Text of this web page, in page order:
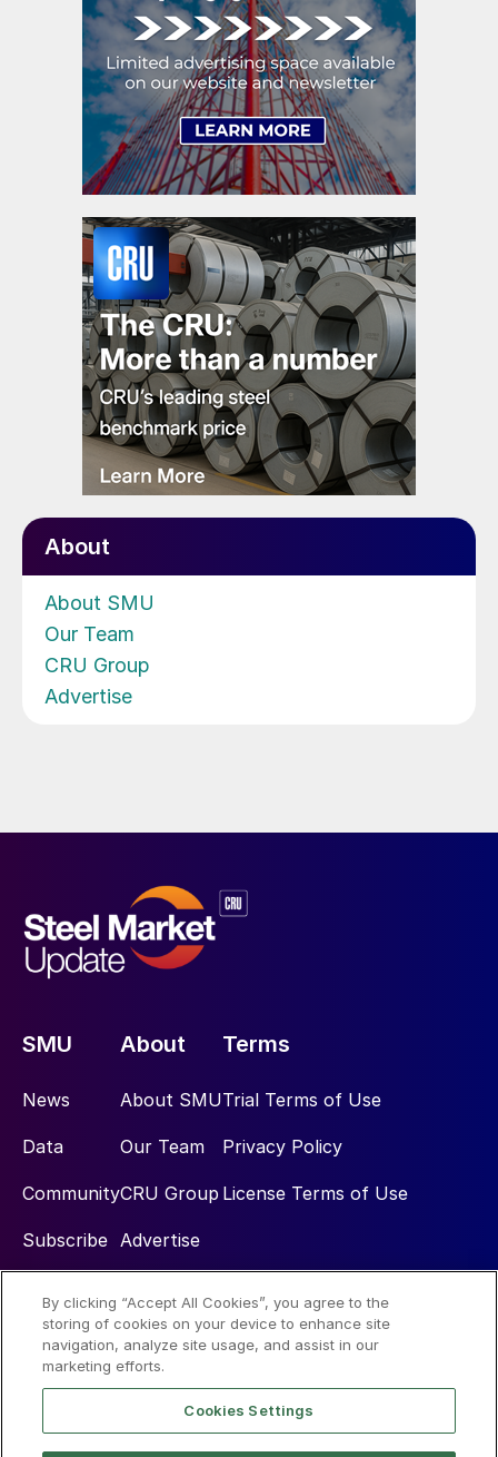
About
About SMU
Our Team
CRU Group
Advertise
SMU
News
Data
Community
Subscribe
About
About SMU
Our Team
CRU Group
Advertise
Terms
Trial Terms of Use
Privacy Policy
License Terms of Use
Social
By clicking “Accept All Cookies”, you agree to the
storing of cookies on your device to enhance site
navigation, analyze site usage, and assist in our
marketing efforts.
Cookies Settings